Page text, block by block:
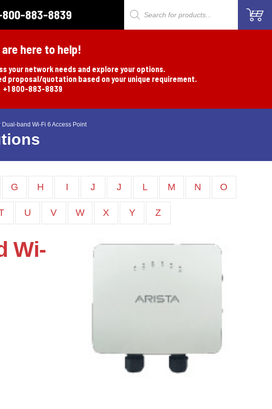
Products
800-883-8839
are here to help!
your network needs and explore your options.
proposal/quotation based on your unique requirement.
+1 800-883-8839
Dual-band Wi-Fi 6 Access Point
G H I J J L M N O
U V W X Y Z
Wi-